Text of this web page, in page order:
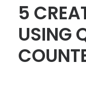
5
USING